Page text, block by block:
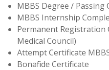
MBBS Degree / Passing
MBBS Internship
Permanent Registration
Medical Council)
Attempt Certificate
Bonafide Certificate